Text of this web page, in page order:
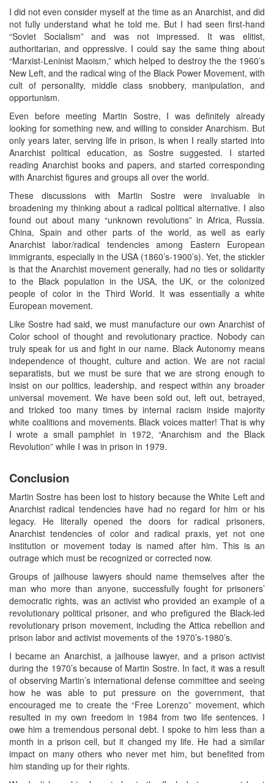
I did not even consider myself at the time as an Anarchist, and did
not fully understand what he told me. But I had seen first-hand
“Soviet Socialism” and was not impressed. It was elitist,
authoritarian, and oppressive. I could say the same thing about
“Marxist-Leninist Maoism,” which helped to destroy the the 1960’s
New Left, and the radical wing of the Black Power Movement, with
cult of personality, middle class snobbery, manipulation, and
opportunism.
Even before meeting Martin Sostre, I was definitely already
looking for something new, and willing to consider Anarchism. But
only years later, serving life in prison, is when I really started into
Anarchist political education, as Sostre suggested. I started
reading Anarchist books and papers, and started corresponding
with Anarchist figures and groups all over the world.
These discussions with Martin Sostre were invaluable in
broadening my thinking about a radical political alternative. I also
found out about many “unknown revolutions” in Africa, Russia.
China, Spain and other parts of the world, as well as early
Anarchist labor/radical tendencies among Eastern European
immigrants, especially in the USA (1860’s-1900’s). Yet, the stickler
is that the Anarchist movement generally, had no ties or solidarity
to the Black population in the USA, the UK, or the colonized
people of color in the Third World. It was essentially a white
European movement.
Like Sostre had said, we must manufacture our own Anarchist of
Color school of thought and revolutionary practice. Nobody can
truly speak for us and fight in our name. Black Autonomy means
independence of thought, culture and action. We are not racial
separatists, but we must be sure that we are strong enough to
insist on our politics, leadership, and respect within any broader
universal movement. We have been sold out, left out, betrayed,
and tricked too many times by internal racism inside majority
white coalitions and movements. Black voices matter! That is why
I wrote a small pamphlet in 1972, “Anarchism and the Black
Revolution” while I was in prison in 1979.
Conclusion
Martin Sostre has been lost to history because the White Left and
Anarchist radical tendencies have had no regard for him or his
legacy. He literally opened the doors for radical prisoners,
Anarchist tendencies of color and radical praxis, yet not one
institution or movement today is named after him. This is an
outrage which must be recognized or corrected now.
Groups of jailhouse lawyers should name themselves after the
man who more than anyone, successfully fought for prisoners’
democratic rights, was an activist who provided an example of a
revolutionary political prisoner, and who prefigured the Black-led
revolutionary prison movement, including the Attica rebellion and
prison labor and activist movements of the 1970’s-1980’s.
I became an Anarchist, a jailhouse lawyer, and a prison activist
during the 1970’s because of Martin Sostre. In fact, it was a result
of observing Martin’s international defense committee and seeing
how he was able to put pressure on the government, that
encouraged me to create the “Free Lorenzo” movement, which
resulted in my own freedom in 1984 from two life sentences. I
owe him a tremendous personal debt. I spoke to him less than a
month in a prison cell, but it changed my life. He had a similar
impact on many others who never met him, but benefited from
him standing up for their rights.